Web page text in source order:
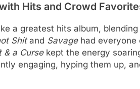
Hits and Crowd
a greatest hits album,
Shitand Savagehad everyone
& a Cursekept the energy
engaging, hyping them up,